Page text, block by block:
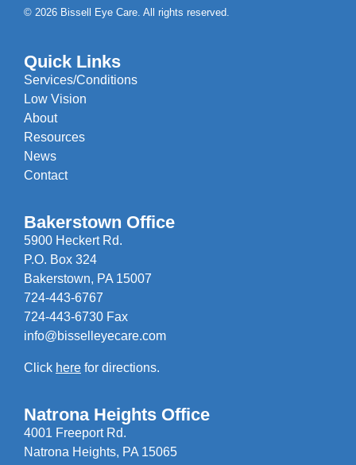
© 2026 Bissell Eye Care. All rights reserved.
Quick Links
Services/Conditions
Low Vision
About
Resources
News
Contact
Bakerstown Office
5900 Heckert Rd.
P.O. Box 324
Bakerstown, PA 15007
724-443-6767
724-443-6730 Fax
info@bisselleyecare.com
Click here for directions.
Natrona Heights Office
4001 Freeport Rd.
Natrona Heights, PA 15065